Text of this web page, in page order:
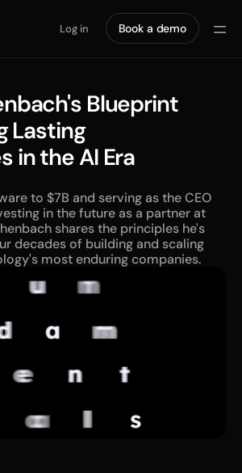
Log in Book a demo
Blueprint
Lasting
in the AI Era
to $7B and serving as the CEO
in the future as a partner at
shares the principles he's
decades of building and scaling
most enduring companies.